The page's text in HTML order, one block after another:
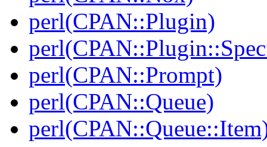
perl(CPAN::Plugin)
perl(CPAN::Prompt)
perl(CPAN::Queue)